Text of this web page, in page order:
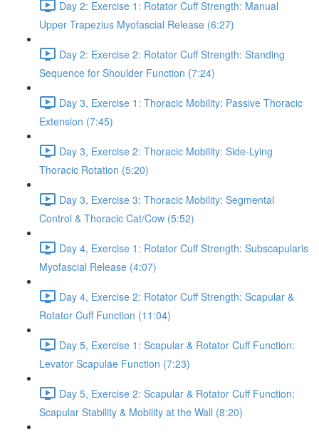
Day 2: Exercise 1: Rotator Cuff Strength: Manual
Upper Trapezius Myofascial Release (6:27)
Day 2: Exercise 2: Rotator Cuff Strength: Standing
Sequence for Shoulder Function (7:24)
Day 3, Exercise 1: Thoracic Mobility: Passive Thoracic
Extension (7:45)
Day 3, Exercise 2: Thoracic Mobility: Side-Lying
Thoracic Rotation (5:20)
Day 3, Exercise 3: Thoracic Mobility: Segmental
Control & Thoracic Cat/Cow (5:52)
Day 4, Exercise 1: Rotator Cuff Strength: Subscapularis
Myofascial Release (4:07)
Day 4, Exercise 2: Rotator Cuff Strength: Scapular &
Rotator Cuff Function (11:04)
Day 5, Exercise 1: Scapular & Rotator Cuff Function:
Levator Scapulae Function (7:23)
Day 5, Exercise 2: Scapular & Rotator Cuff Function:
Scapular Stability & Mobility at the Wall (8:20)